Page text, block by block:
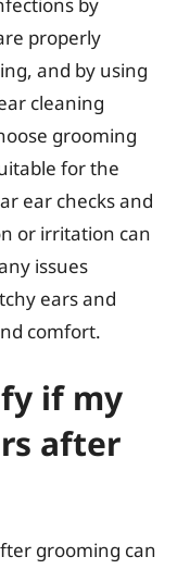
properly
and by using
cleaning
grooming
for the
ear checks and
or irritation can
issues
ears and
comfort.
if my
after
grooming can